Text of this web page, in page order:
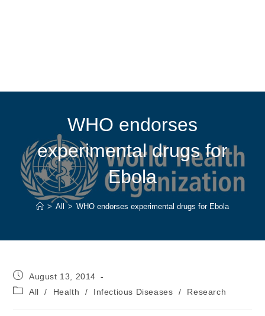
WHO endorses
experimental drugs for
Ebola
> All > WHO endorses experimental drugs for Ebola
Post
published:
August 13, 2014
PostAll / Health / Infectious Diseases / Research